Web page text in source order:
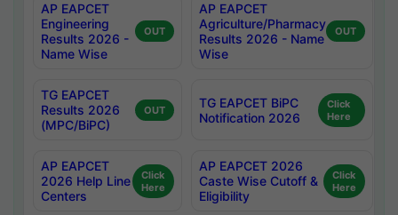
AP EAPCET
Engineering
Results 2026 -
Name Wise
OUT
AP EAPCET
Agriculture/Pharmacy
Results 2026 - Name
Wise
OUT
TG EAPCET
Results 2026
(MPC/BiPC)
OUT
TG EAPCET BiPC
Notification 2026
Click
Here
AP EAPCET
2026 Help Line
Centers
Click
Here
AP EAPCET 2026
Caste Wise Cutoff &
Eligibility
Click
Here